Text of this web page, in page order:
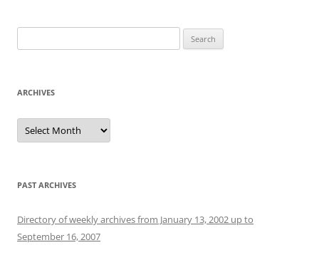
for:
ARCHIVES
Archives
PAST ARCHIVES
Directory of weekly archives from January 13, 2002 up to
September 16, 2007